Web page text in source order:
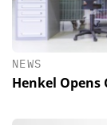
NEWS
Henkel Opens